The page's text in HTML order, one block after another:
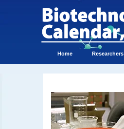
Home Researchers